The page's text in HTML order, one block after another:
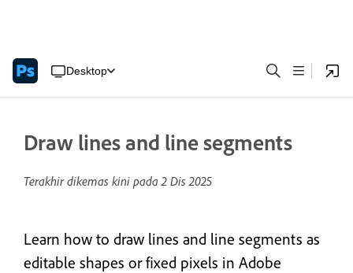
Desktop
Draw lines and line segments
Terakhir dikemas kini pada2 Dis 2025
Learn how to draw lines and line segments as
editable shapes or fixed pixels in Adobe